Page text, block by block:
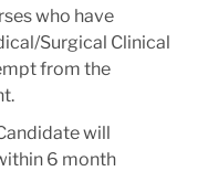
who have
Surgical Clinical
from the
will
6 month